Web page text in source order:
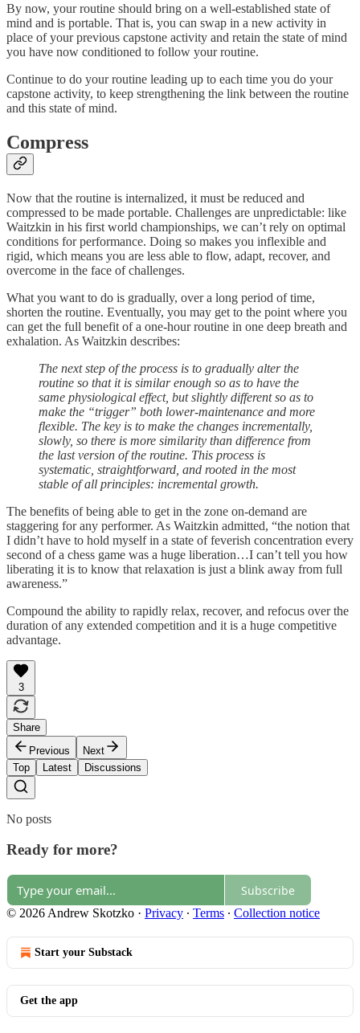
By now, your routine should bring on a well-established state of
mind and is portable. That is, you can swap in a new activity in
place of your previous capstone activity and retain the state of mind
you have now conditioned to follow your routine.
Continue to do your routine leading up to each time you do your
capstone activity, to keep strengthening the link between the routine
and this state of mind.
Compress
Now that the routine is internalized, it must be reduced and
compressed to be made portable. Challenges are unpredictable: like
Waitzkin in his first world championships, we can’t rely on optimal
conditions for performance. Doing so makes you inflexible and
rigid, which means you are less able to flow, adapt, recover, and
overcome in the face of challenges.
What you want to do is gradually, over a long period of time,
shorten the routine. Eventually, you may get to the point where you
can get the full benefit of a one-hour routine in one deep breath and
exhalation. As Waitzkin describes:
The next step of the process is to gradually alter the
routine so that it is similar enough so as to have the
same physiological effect, but slightly different so as to
make the “trigger” both lower-maintenance and more
flexible. The key is to make the changes incrementally,
slowly, so there is more similarity than difference from
the last version of the routine. This process is
systematic, straightforward, and rooted in the most
stable of all principles: incremental growth.
The benefits of being able to get in the zone on-demand are
staggering for any performer. As Waitzkin admitted, “the notion that
I didn’t have to hold myself in a state of feverish concentration every
second of a chess game was a huge liberation…I can’t tell you how
liberating it is to know that relaxation is just a blink away from full
awareness.”
Compound the ability to rapidly relax, recover, and refocus over the
duration of any extended competition and it is a huge competitive
advantage.
3
Share
Previous
Next
Top
Latest Discussions
No posts
Ready for more?
Subscribe
© 2026 Andrew Skotzko · Privacy ∙ Terms ∙ Collection notice
Start your Substack
Get the app